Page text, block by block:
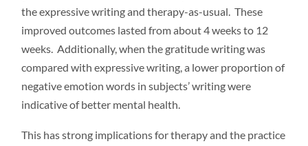
the expressive writing and therapy-as-usual. These
improved outcomes lasted from about 4 weeks to 12
weeks. Additionally, when the gratitude writing was
compared with expressive writing, a lower proportion of
negative emotion words in subjects’ writing were
indicative of better mental health.
This has strong implications for therapy and the practice